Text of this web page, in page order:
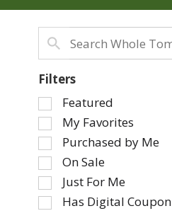
Filters
Selection
of
the
following
checkbox
filters
will
Featured
My Favorites
Purchased by Me
On Sale
Just For Me
Has Digital Coupon